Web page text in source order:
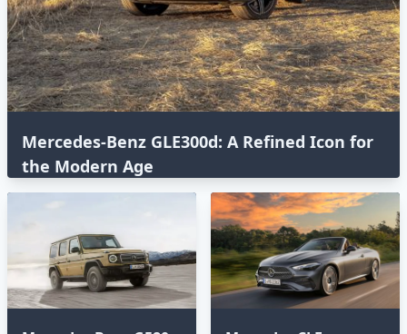
Mercedes-Benz GLE300d: A Refined Icon for
the Modern Age⁣